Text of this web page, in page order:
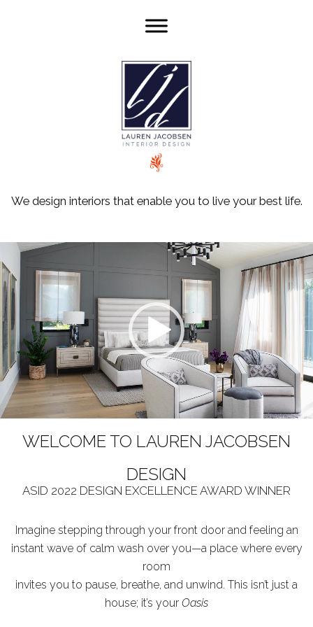
We design interiors that enable you to live your best life.
Video
Player
WELCOME TO LAUREN JACOBSEN
DESIGN
ASID 2022 DESIGN EXCELLENCE AWARD WINNER
Imagine stepping through your front door and feeling an
instant wave of calm wash over you—a place where every
room
invites you to pause, breathe, and unwind. This isn’t just a
house; it’s your Oasis